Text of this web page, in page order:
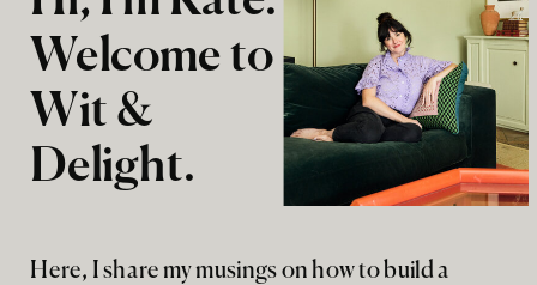
Here, I share my musings on how to build a
Welcome to
Wit &
Delight.